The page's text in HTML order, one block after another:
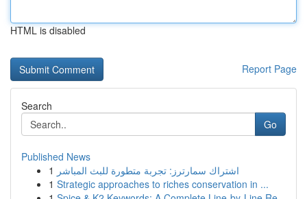
HTML is disabled
Report Page
Search
Go
Published News
1 اشتراك سمارترز: تجربة متطورة للبث المباشر
1 Strategic approaches to riches conservation in ...